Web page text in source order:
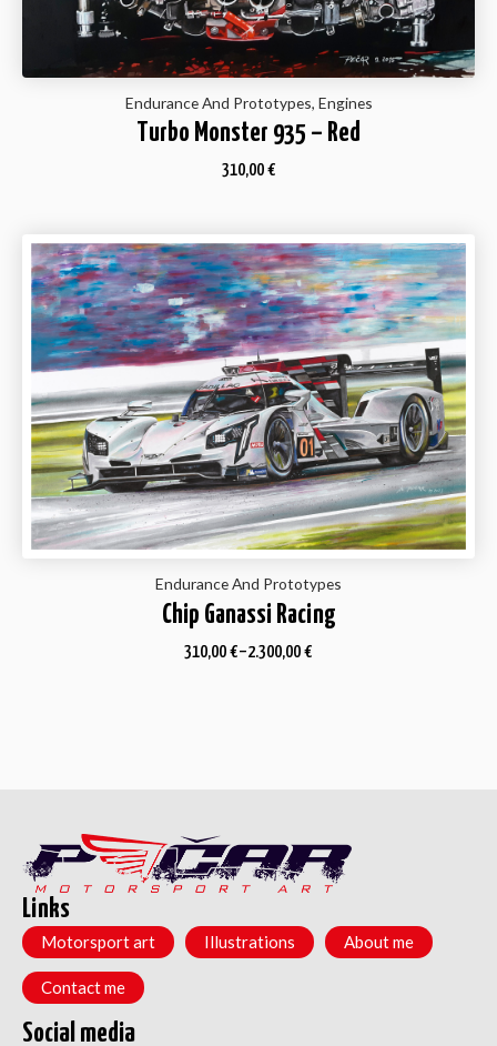
Endurance And Prototypes, Engines
Turbo Monster 935 – Red
310,00 €
Endurance And Prototypes
Chip Ganassi Racing
310,00 €–2.300,00 €
Links
Motorsport art Illustrations About me
Contact me
Social media